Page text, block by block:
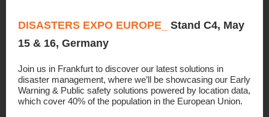
DISASTERS EXPO EUROPE_ Stand C4, May
15 & 16, Germany
Join us in Frankfurt to discover our latest solutions in
disaster management, where we’ll be showcasing our Early
Warning & Public safety solutions powered by location data,
which cover 40% of the population in the European Union.